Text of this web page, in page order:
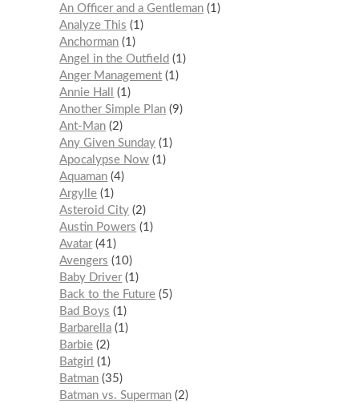
An Officer and a Gentleman 1
Analyze This
1
Anchorman 1
Angel in the Outfield
1
Anger Management 1
Annie Hall
1
Another Simple Plan 9
Ant-Man 2
Any Given Sunday 1
Apocalypse Now 1
Aquaman 4
Argylle 1
Asteroid City 2
Austin Powers
1
Avatar 41
Avengers
10
Baby Driver 1
Back to the Future 5
Bad Boys
1
Barbarella 1
Barbie 2
Batgirl
1
Batman 35
Batman vs. Superman 2